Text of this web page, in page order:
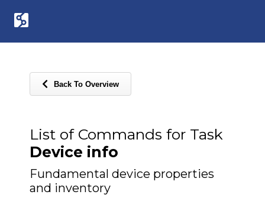
Back To Overview
List of Commands for Task
Device info
Fundamental device properties
and inventory